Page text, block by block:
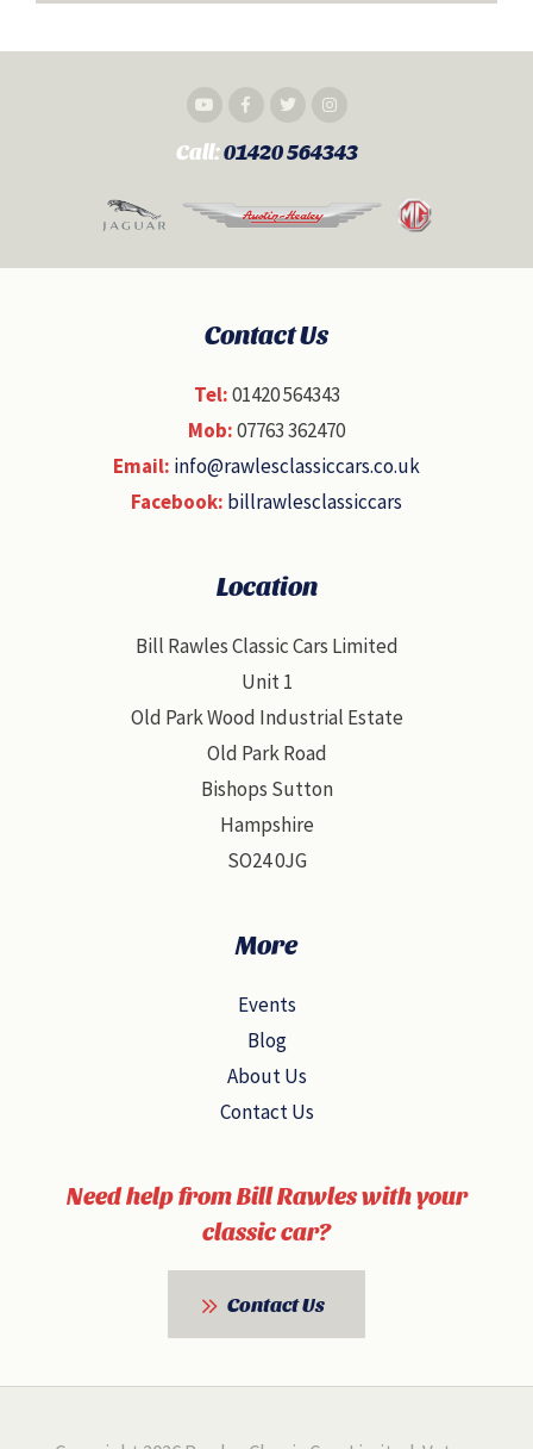
Call:01420 564343
Contact Us
Tel:01420 564343
Mob:07763 362470
Email: info@rawlesclassiccars.co.uk
Facebook: billrawlesclassiccars
Location
Bill Rawles Classic Cars Limited
Unit 1
Old Park Wood Industrial Estate
Old Park Road
Bishops Sutton
Hampshire
SO24 0JG
More
Events
Blog
About Us
Contact Us
Need help from Bill Rawles with your
classic car?
Contact Us